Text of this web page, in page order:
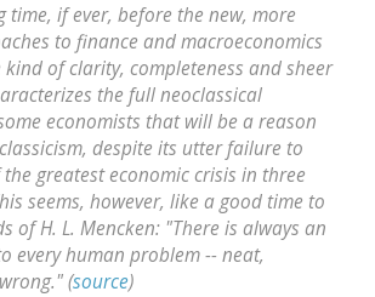
time, if ever, before the new, more
to finance and macroeconomics
of clarity, completeness and sheer
the full neoclassical
economists that will be a reason
despite its utter failure to
greatest economic crisis in three
seems, however, like a good time to
of H. L. Mencken: "There is always an
every human problem -- neat,
(source)